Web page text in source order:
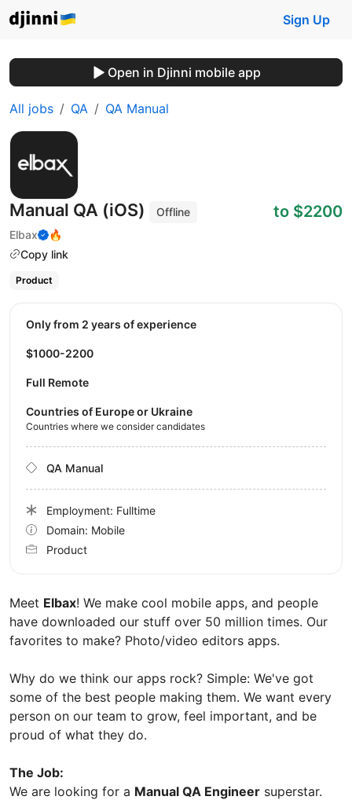
Sign Up
Open in Djinni mobile app
All jobs QA QA Manual
Manual QA (iOS)
Offline
Elbax
🔥
Copy link
to $2200
Product
Meet Elbax! We make cool mobile apps, and people
have downloaded our stuff over 50 million times. Our
favorites to make? Photo/video editors apps.
Why do we think our apps rock? Simple: We've got
some of the best people making them. We want every
person on our team to grow, feel important, and be
proud of what they do.
The Job:
We are looking for a Manual QA Engineer superstar.
Only from 2 years of experience
$1000-2200
Full Remote
Countries of Europe or Ukraine
Countries where we consider candidates
QA Manual
Employment: Fulltime
Domain: Mobile
Product